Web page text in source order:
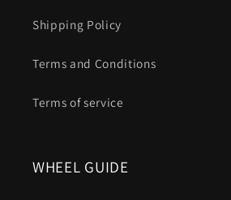
Shipping Policy
Terms and Conditions
Terms of service
WHEEL GUIDE